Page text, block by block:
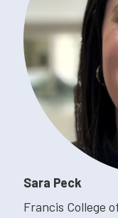
Sara Peck
Francis College